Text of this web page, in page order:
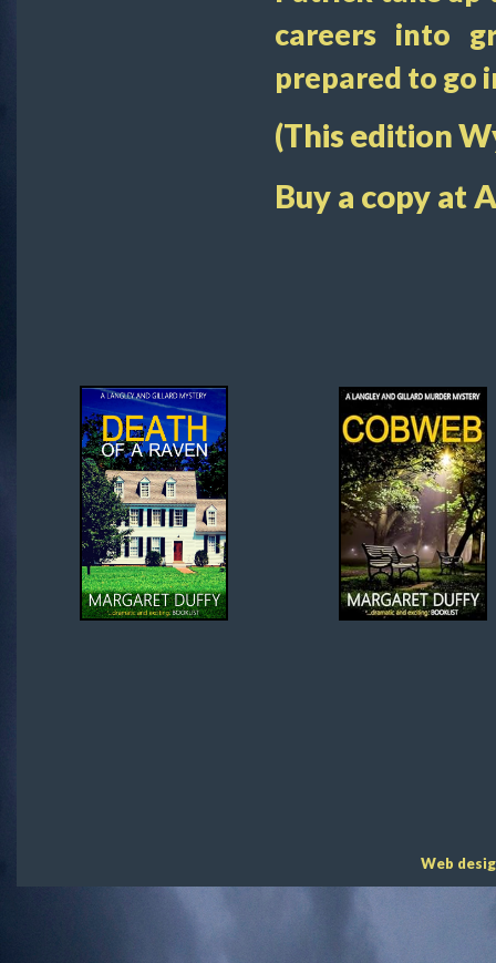
careers into
prepared to go
(This edition
Buy a copy at
Web